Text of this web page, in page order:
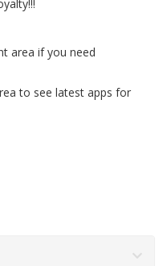
area if you need
to see latest apps for